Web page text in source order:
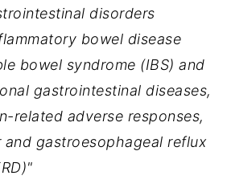
disorders
bowel disease
bowel syndrome (IBS) and
gastrointestinal diseases,
related adverse responses,
and gastroesophageal reflux